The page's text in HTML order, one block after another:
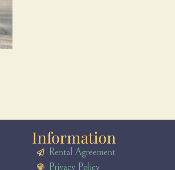
Information
Rental Agreement
Privacy Policy